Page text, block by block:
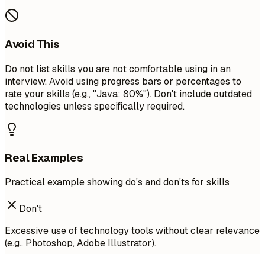
Avoid This
Do not list skills you are not comfortable using in an
interview. Avoid using progress bars or percentages to
rate your skills (e.g., "Java: 80%"). Don't include outdated
technologies unless specifically required.
Real Examples
Practical example showing do's and don'ts for skills
Don't
Excessive use of technology tools without clear relevance
(e.g., Photoshop, Adobe Illustrator).